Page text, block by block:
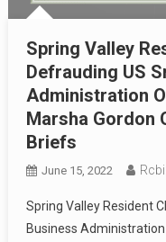
Spring Valley
Defrauding US
Administration
Marsha Gordon
Briefs
June 15, 2022
Spring Valley Resident
Business